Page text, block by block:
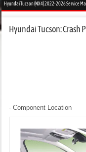
Hyundai Tucson (NX4) 2022-2026 Service
Hyundai Tucson: Crash
- Component Location